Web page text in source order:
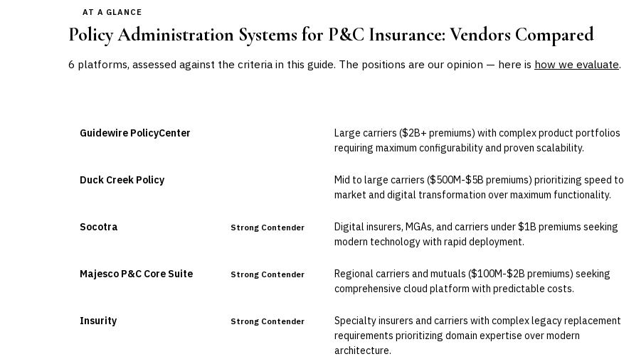
AT A GLANCE
Policy Administration Systems for P&C Insurance: Vendors Compared
6 platforms, assessed against the criteria in this guide. The positions are our opinion — here is how we evaluate.
Guidewire PolicyCenter
Large carriers ($2B+ premiums) with complex product portfolios
requiring maximum configurability and proven scalability.
Duck Creek Policy
Mid to large carriers ($500M-$5B premiums) prioritizing speed to
market and digital transformation over maximum functionality.
Socotra Strong Contender
Digital insurers, MGAs, and carriers under $1B premiums seeking
modern technology with rapid deployment.
Majesco P&C Core Suite Strong Contender
Regional carriers and mutuals ($100M-$2B premiums) seeking
comprehensive cloud platform with predictable costs.
Insurity Strong Contender
Specialty insurers and carriers with complex legacy replacement
requirements prioritizing domain expertise over modern
architecture.